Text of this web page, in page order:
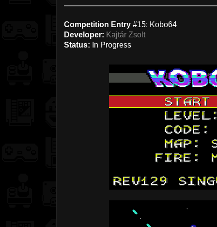
Competition Entry #15: Kobo64
Developer: Kajtár Zsolt
Status: In Progress